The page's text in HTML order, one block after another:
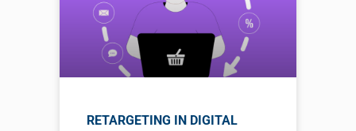
RETARGETING IN DIGITAL